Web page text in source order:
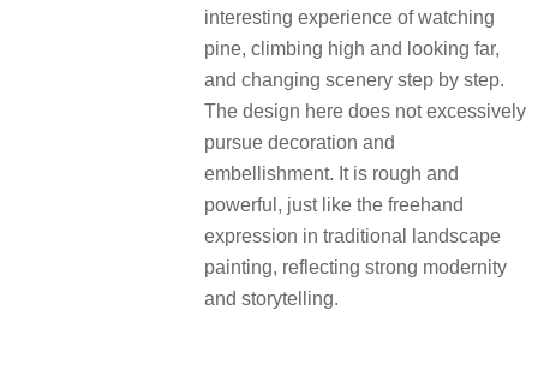
interesting experience of watching
pine, climbing high and looking far,
and changing scenery step by step.
The design here does not excessively
pursue decoration and
embellishment. It is rough and
powerful, just like the freehand
expression in traditional landscape
painting, reflecting strong modernity
and storytelling.